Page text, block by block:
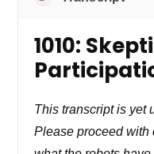
1010:
This transcript is yet
Please proceed with